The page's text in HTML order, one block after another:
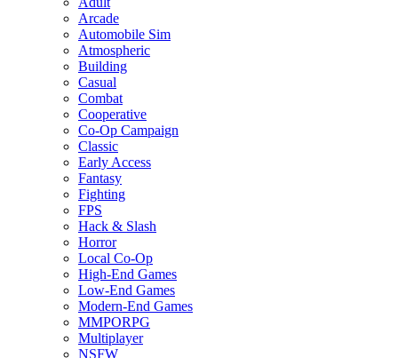
Arcade
Automobile Sim
Atmospheric
Building
Casual
Combat
Cooperative
Co-Op Campaign
Classic
Early Access
Fantasy
Fighting
FPS
Hack & Slash
Horror
Local Co-Op
High-End Games
Low-End Games
Modern-End Games
MMPORPG
Multiplayer
NSFW